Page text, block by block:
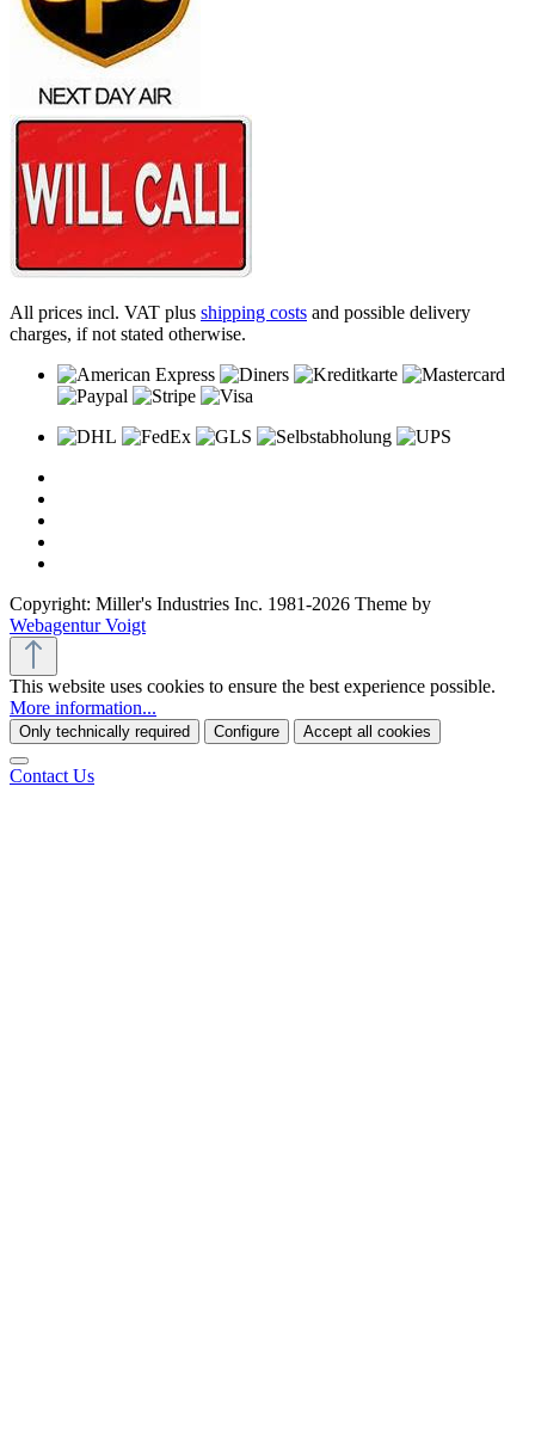
All prices incl. VAT plus shipping costs and possible delivery
charges, if not stated otherwise.
Copyright: Miller's Industries Inc. 1981-2026 Theme by
Webagentur Voigt
This website uses cookies to ensure the best experience possible.
More information...
Only technically required Configure Accept all cookies
Contact Us